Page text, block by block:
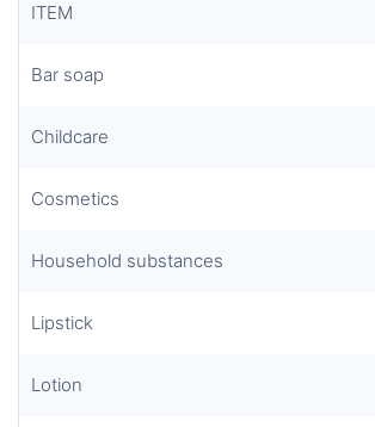
ITEM
Bar soap
Childcare
Cosmetics
Household substances
Lipstick
Lotion